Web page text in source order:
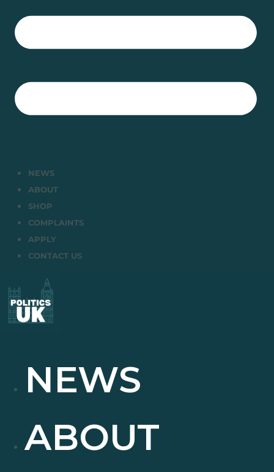
NEWS
ABOUT
SHOP
COMPLAINTS
APPLY
CONTACT US
NEWS
ABOUT